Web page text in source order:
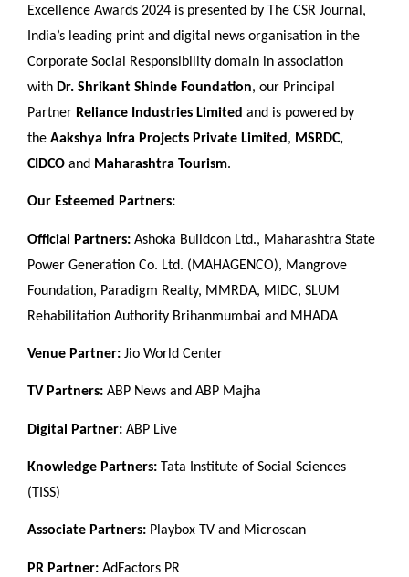
Excellence Awards 2024 is presented by The CSR Journal,
India’s leading print and digital news organisation in the
Corporate Social Responsibility domain in association
with Dr. Shrikant Shinde Foundation, our Principal
Partner Reliance Industries Limited and is powered by
the Aakshya Infra Projects Private Limited , MSRDC,
CIDCO and Maharashtra Tourism.
Our Esteemed Partners:
Official Partners: Ashoka Buildcon Ltd., Maharashtra State
Power Generation Co. Ltd. (MAHAGENCO), Mangrove
Foundation, Paradigm Realty, MMRDA, MIDC, SLUM
Rehabilitation Authority Brihanmumbai and MHADA
Venue Partner: Jio World Center
TV Partners: ABP News and ABP Majha
Digital Partner: ABP Live
Knowledge Partners: Tata Institute of Social Sciences
(TISS)
Associate Partners: Playbox TV and Microscan
PR Partner: AdFactors PR